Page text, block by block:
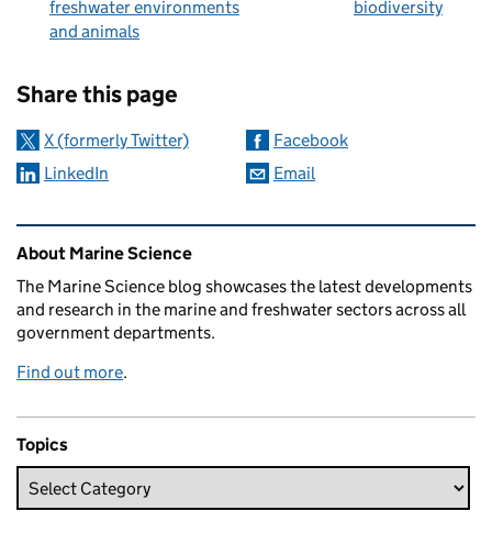
freshwater environments
and animals
biodiversity
Share this page
X (formerly Twitter)
Facebook
LinkedIn
Email
Related content and links
About Marine Science
The Marine Science blog showcases the latest developments
and research in the marine and freshwater sectors across all
government departments.
Find out more.
Topics